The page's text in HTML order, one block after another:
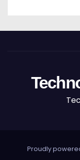
Proudly